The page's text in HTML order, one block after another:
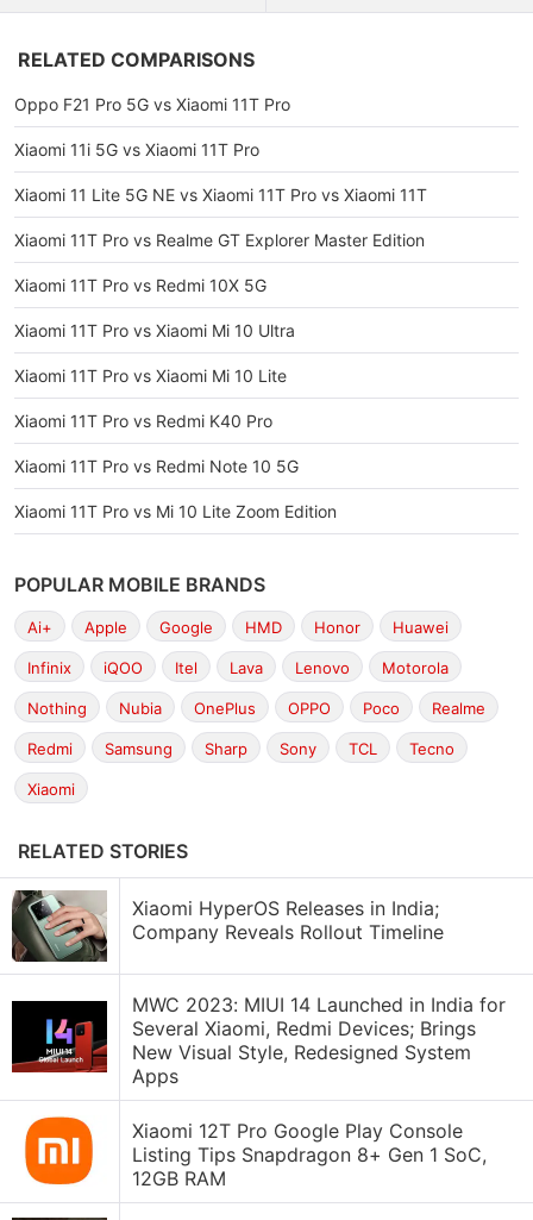
RELATED COMPARISONS
Oppo F21 Pro 5G vs Xiaomi 11T Pro
Xiaomi 11i 5G vs Xiaomi 11T Pro
Xiaomi 11 Lite 5G NE vs Xiaomi 11T Pro vs Xiaomi 11T
Xiaomi 11T Pro vs Realme GT Explorer Master Edition
Xiaomi 11T Pro vs Redmi 10X 5G
Xiaomi 11T Pro vs Xiaomi Mi 10 Ultra
Xiaomi 11T Pro vs Xiaomi Mi 10 Lite
Xiaomi 11T Pro vs Redmi K40 Pro
Xiaomi 11T Pro vs Redmi Note 10 5G
Xiaomi 11T Pro vs Mi 10 Lite Zoom Edition
POPULAR MOBILE BRANDS
Ai+ Apple Google HMD Honor Huawei
Infinix iQOO Itel Lava Lenovo Motorola
Nothing Nubia OnePlus OPPO Poco Realme
Redmi Samsung Sharp Sony TCL Tecno
Xiaomi
RELATED STORIES
Xiaomi HyperOS Releases in India;
Company Reveals Rollout Timeline
MWC 2023: MIUI 14 Launched in India for
Several Xiaomi, Redmi Devices; Brings
New Visual Style, Redesigned System
Apps
Xiaomi 12T Pro Google Play Console
Listing Tips Snapdragon 8+ Gen 1 SoC,
12GB RAM